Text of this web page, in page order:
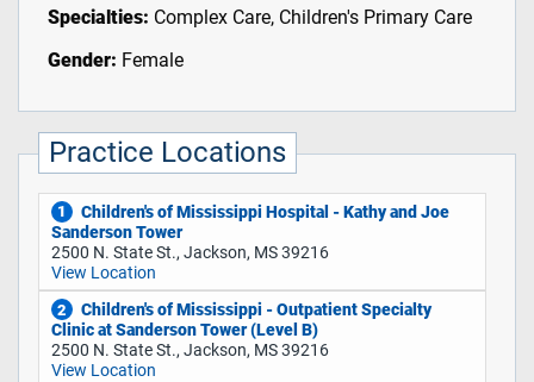
Specialties: Complex Care, Children's Primary Care
Gender: Female
Practice Locations
1
Children's of Mississippi Hospital - Kathy and Joe
Sanderson Tower
2500 N. State St., Jackson, MS 39216
View Location
2
Children's of Mississippi - Outpatient Specialty
Clinic at Sanderson Tower (Level B)
2500 N. State St., Jackson, MS 39216
View Location